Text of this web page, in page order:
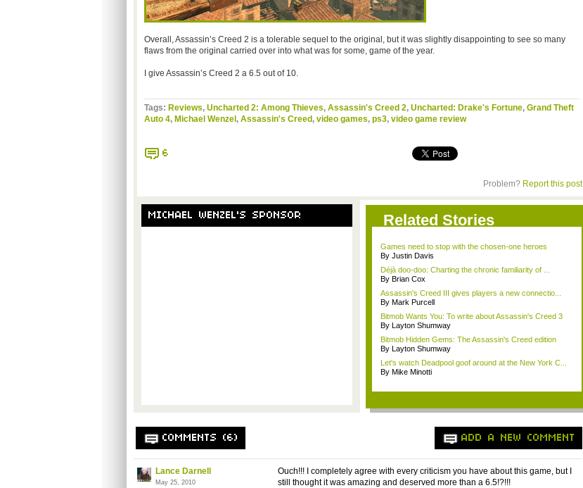
Overall, Assassin’s Creed 2 is a tolerable sequel to the original, but it was slightly disappointing to see so many
flaws from the original carried over into what was for some, game of the year.
I give Assassin’s Creed 2 a 6.5 out of 10.
Tags: Reviews, Uncharted 2: Among Thieves, Assassin's Creed 2, Uncharted: Drake's Fortune, Grand Theft
Auto 4, Michael Wenzel , Assassin's Creed , video games, ps3, video game review
6
Problem? Report this post
MICHAEL WENZEL'S SPONSOR Related Stories
Games need to stop with the chosen-one heroes
By Justin Davis
Déjà doo-doo: Charting the chronic familiarity of ...
By Brian Cox
Assassin's Creed III gives players a new connectio...
By Mark Purcell
Bitmob Wants You: To write about Assassin's Creed 3
By Layton Shumway
Bitmob Hidden Gems: The Assassin's Creed edition
By Layton Shumway
Let's watch Deadpool goof around at the New York C...
By Mike Minotti
COMMENTS (6) ADD A NEW COMMENT
Lance Darnell
May 25, 2010
Ouch!!! I completely agree with every criticism you have about this game, but I
still thought it was amazing and deserved more than a 6.5!?!!!